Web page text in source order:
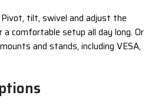
tilt, swivel and adjust the
comfortable setup all day long. Or
and stands, including VESA,